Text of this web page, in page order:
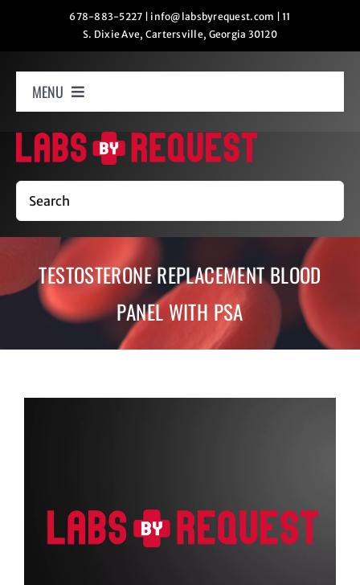
678-883-5227 info@labsbyrequest.com |11
S. Dixie Ave, Cartersville, Georgia 30120
MENU
Home
How It Works
Labs
Oxygen Relaxation
Contact
FAQ
Cart
Search
TESTOSTERONE REPLACEMENT BLOOD
PANEL WITH PSA